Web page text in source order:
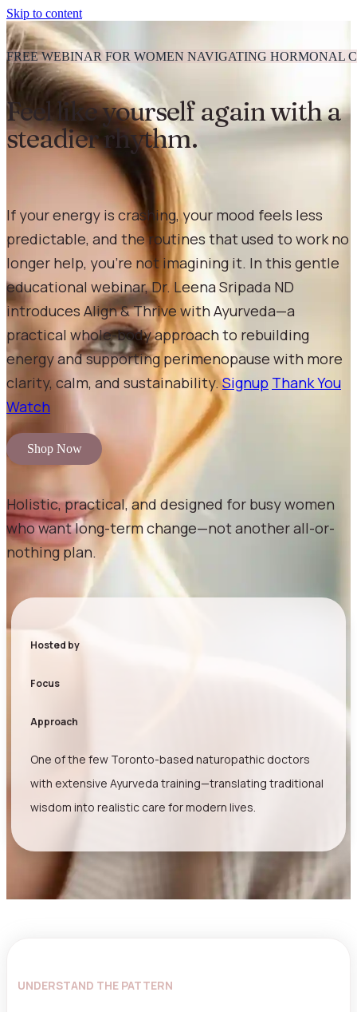
Skip to content
FREE WEBINAR FOR WOMEN NAVIGATING HORMONAL
Feel like yourself again with a
steadier rhythm.
If your energy is crashing, your mood feels less
predictable, and the routines that used to work no
longer help, you’re not imagining it. In this gentle
educational webinar, Dr. Leena Sripada ND
introduces Align & Thrive with Ayurveda—a
practical whole-body approach to rebuilding
energy and supporting perimenopause with more
clarity, calm, and sustainability.Signup Thank You
Watch
Shop Now
Holistic, practical, and designed for busy women
who want long-term change—not another all-or-
nothing plan.
Hosted by
Focus
Approach
One of the few Toronto-based naturopathic doctors
with extensive Ayurveda training—translating traditional
wisdom into realistic care for modern lives.
UNDERSTAND THE PATTERN